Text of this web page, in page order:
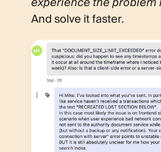
And solve it faster.